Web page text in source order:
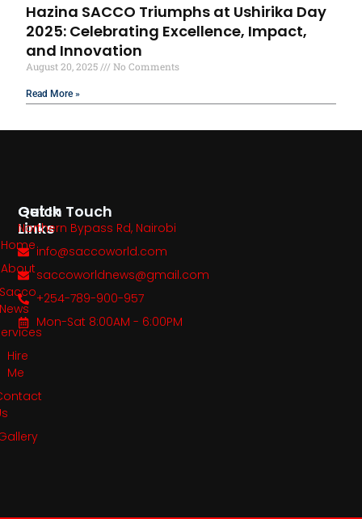
Hazina SACCO Triumphs at Ushirika Day
2025: Celebrating Excellence, Impact,
and Innovation
August 20, 2025 No Comments
Read More »
Quick
Links
Home
About
Sacco
News
Hire
Me
Get In Touch
Northern Bypass Rd, Nairobi
info@saccoworld.com
saccoworldnews@gmail.com
+254-789-900-957
Mon-Sat 8:00AM - 6:00PM